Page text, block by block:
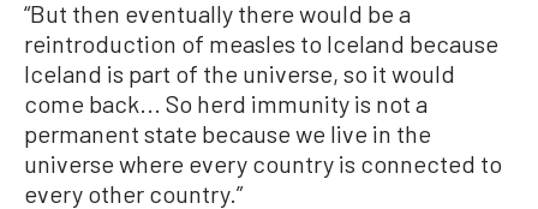
“But then eventually there would be a
reintroduction of measles to Iceland because
Iceland is part of the universe, so it would
come back... So herd immunity is not a
permanent state because we live in the
universe where every country is connected to
every other country.”